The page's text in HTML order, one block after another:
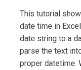
This tutorial
date time in
date string to a
parse the text
proper datetime.